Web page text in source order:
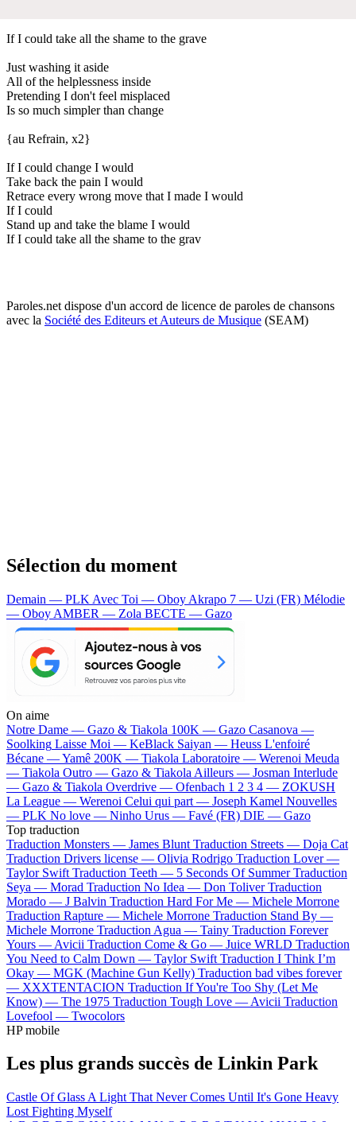
If I could take all the shame to the grave
Just washing it aside
All of the helplessness inside
Pretending I don't feel misplaced
Is so much simpler than change
{au Refrain, x2}
If I could change I would
Take back the pain I would
Retrace every wrong move that I made I would
If I could
Stand up and take the blame I would
If I could take all the shame to the grav
Paroles.net dispose d'un accord de licence de paroles de chansons
avec la Société des Editeurs et Auteurs de Musique (SEAM)
Sélection du moment
Demain — PLK Avec Toi — Oboy Akrapo 7 — Uzi (FR) Mélodie
— Oboy AMBER — Zola BECTE — Gazo
On aime
Notre Dame — Gazo & Tiakola 100K — Gazo Casanova —
Soolking Laisse Moi — KeBlack Saiyan — Heuss L'enfoiré
Bécane —Yamê 200K — Tiakola Laboratoire — Werenoi Meuda
— Tiakola Outro — Gazo & Tiakola Ailleurs — Josman Interlude
— Gazo & Tiakola Overdrive — Ofenbach 1 2 3 4 — ZOKUSH
La League — Werenoi Celui qui part — Joseph Kamel Nouvelles
— PLK No love — Ninho Urus — Favé (FR) DIE — Gazo
Top traduction
Traduction Monsters — James Blunt Traduction Streets — Doja Cat
Traduction Drivers license — Olivia Rodrigo Traduction Lover —
Taylor Swift Traduction Teeth — 5 Seconds Of Summer Traduction
Seya — Morad Traduction No Idea — Don Toliver Traduction
Morado — J Balvin Traduction Hard For Me — Michele Morrone
Traduction Rapture — Michele Morrone Traduction Stand By —
Michele Morrone Traduction Agua — Tainy Traduction Forever
Yours — Avicii Traduction Come & Go — Juice WRLD Traduction
You Need to Calm Down — Taylor Swift Traduction I Think I’m
Okay — MGK (Machine Gun Kelly) Traduction bad vibes forever
— XXXTENTACION Traduction If You're Too Shy (Let Me
Know) — The 1975 Traduction Tough Love — Avicii Traduction
Lovefool — Twocolors
HP mobile
Les plus grands succès de Linkin Park
Castle Of Glass A Light That Never Comes Until It's Gone Heavy
Lost Fighting Myself